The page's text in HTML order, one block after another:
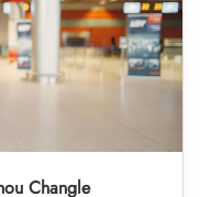
Changle